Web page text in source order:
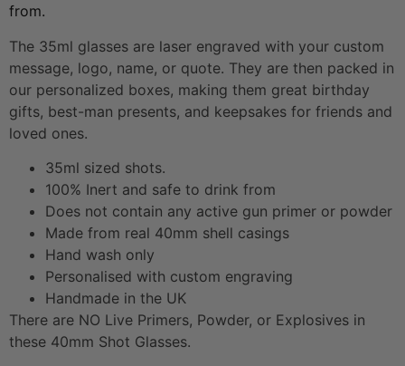
from.
The 35ml glasses are laser engraved with your custom
message, logo, name, or quote. They are then packed in
our personalized boxes, making them great birthday
gifts, best-man presents, and keepsakes for friends and
loved ones.
35ml sized shots.
100% Inert and safe to drink from
Does not contain any active gun primer or powder
Made from real 40mm shell casings
Hand wash only
Personalised with custom engraving
Handmade in the UK
There are NO Live Primers, Powder, or Explosives in
these 40mm Shot Glasses.